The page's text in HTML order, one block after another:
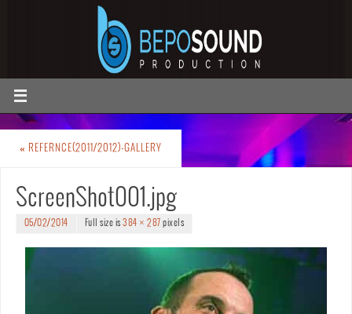
« REFERNCE(2011/2012)-GALLERY
ScreenShot001.jpg
05/02/2014 Full size is384 × 287 pixels